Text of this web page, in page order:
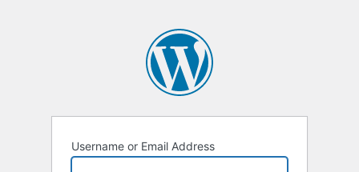
Username or Email Address